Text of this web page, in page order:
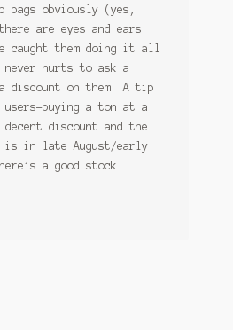
obviously (yes,
are eyes and ears
caught them doing it all
hurts to ask a
discount on them. A tip
buying a ton at a
discount and the
is in late August/early
a good stock.